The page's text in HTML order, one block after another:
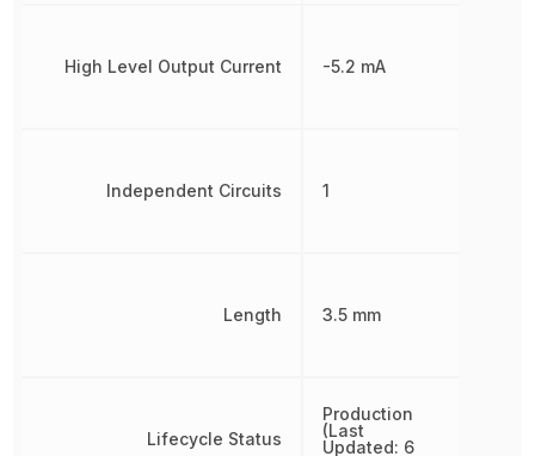
High Level Output Current
Independent Circuits
Length
Lifecycle Status
-5.2 mA
1
3.5 mm
Production
(Last
Updated: 6